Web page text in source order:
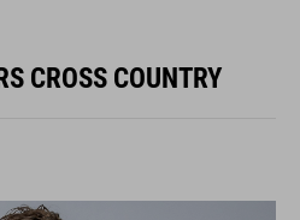
CROSS COUNTRY